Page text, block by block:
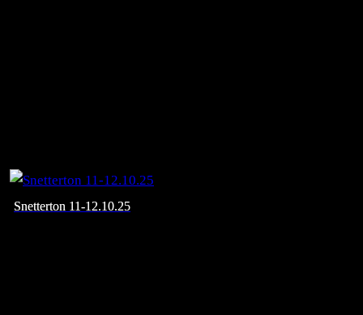
Snetterton 11-12.10.25